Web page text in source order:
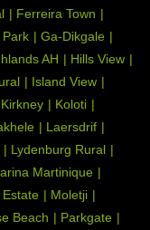
Ferreira Town
Park
Ga-Dikgale
AH
Hills View
Island View
Kirkney
Koloti
Laersdrif
Lydenburg Rural
Martinique
Moletji
Beach Parkgate